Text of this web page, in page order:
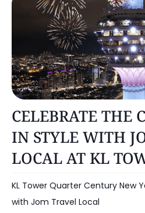
CELEBRATE THE
IN STYLE WITH
LOCAL AT KL
KL Tower Quarter Century New
with Jom Travel Local